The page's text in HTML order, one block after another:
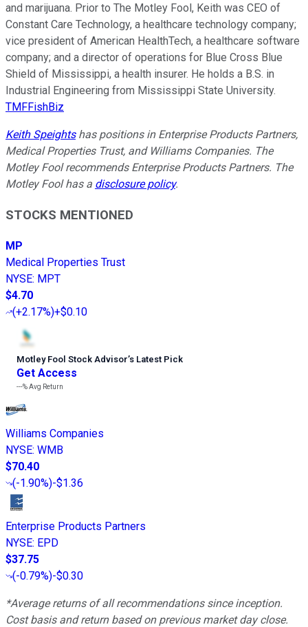
and marijuana. Prior to The Motley Fool, Keith was CEO of
Constant Care Technology, a healthcare technology company;
vice president of American HealthTech, a healthcare software
company; and a director of operations for Blue Cross Blue
Shield of Mississippi, a health insurer. He holds a B.S. in
Industrial Engineering from Mississippi State University.
TMFFishBiz
Keith Speightshas positions in Enterprise Products Partners,
Medical Properties Trust, and Williams Companies. The
Motley Fool recommends Enterprise Products Partners. The
Motley Fool has a disclosure policy.
STOCKS MENTIONED
MP
Medical Properties Trust
NYSE: MPT
$4.70
(+2.17%)+$0.10
Motley Fool Stock Advisor’s Latest Pick
Get Access
---%Avg Return
Williams Companies
NYSE: WMB
$70.40
(-1.90%)-$1.36
Enterprise Products Partners
NYSE: EPD
$37.75
(-0.79%)-$0.30
*Average returns of all recommendations since inception.
Cost basis and return based on previous market day close.